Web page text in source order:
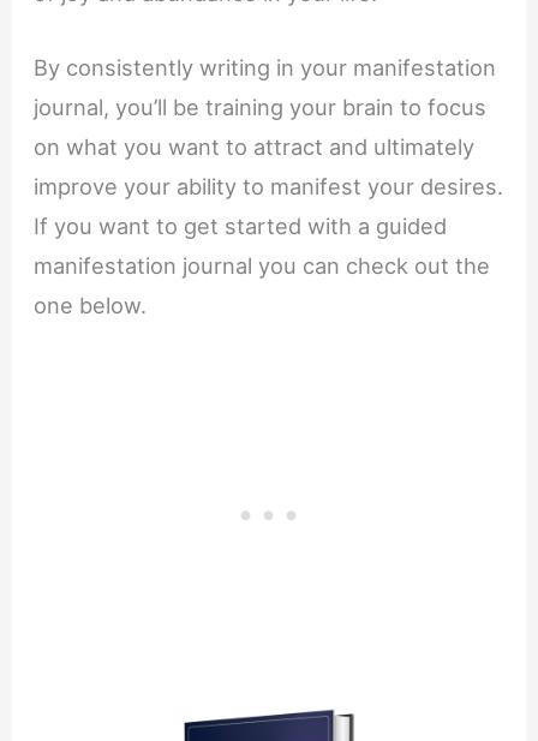
By consistently writing in your manifestation
journal, you’ll be training your brain to focus
on what you want to attract and ultimately
improve your ability to manifest your desires.
If you want to get started with a guided
manifestation journal you can check out the
one below.